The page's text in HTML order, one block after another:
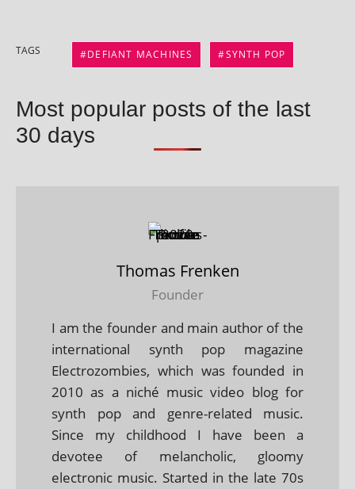
TAGS DEFIANT MACHINES SYNTH POP
Most popular posts of the last
30 days
Thomas Frenken
Founder
I am the founder and main author of the
international synth pop magazine
Electrozombies, which was founded in
2010 as a niché music video blog for
synth pop and genre-related music.
Since my childhood I have been a
devotee of melancholic, gloomy
electronic music. Started in the late 70s